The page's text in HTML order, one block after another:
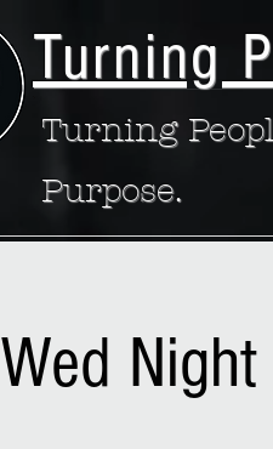
Turning
Turning
Purpose.
Wed